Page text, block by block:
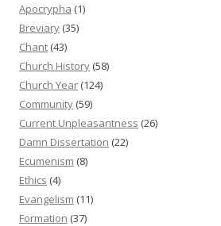
Apocrypha (1)
Breviary (35)
Chant (43)
Church History (58)
Church Year (124)
Community (59)
Current Unpleasantness (26)
Damn Dissertation (22)
Ecumenism (8)
Ethics (4)
Evangelism (11)
Formation (37)